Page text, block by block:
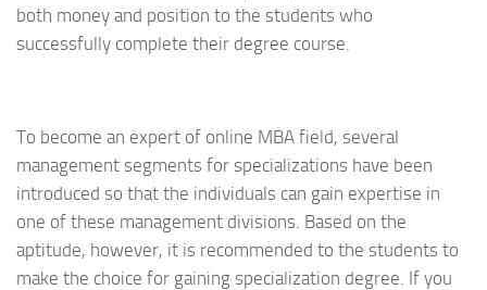
both money and position to the students who
successfully complete their degree course.
To become an expert of online MBA field, several
management segments for specializations have been
introduced so that the individuals can gain expertise in
one of these management divisions. Based on the
aptitude, however, it is recommended to the students to
make the choice for gaining specialization degree. If you